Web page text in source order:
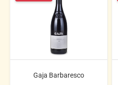
Gaja Barbaresco